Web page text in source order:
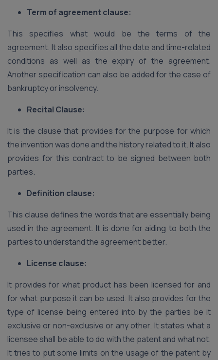
Term of agreement clause:
This specifies what would be the terms of the
agreement. It also specifies all the date and time-related
conditions as well as the expiry of the agreement.
Another specification can also be added for the case of
bankruptcy or insolvency.
Recital Clause:
It is the clause that provides for the purpose for which
the invention was done and the history related to it. It also
provides for this contract to be signed between both
parties.
Definition clause:
This clause defines the words that are essentially being
used in the agreement. It is done for aiding to both the
parties to understand the agreement better.
License clause:
It provides for what product has been licensed for and
for what purpose it can be used. It also provides for the
type of license being entered into by the parties be it
exclusive or non-exclusive or any other. It states what a
licensee shall be able to do with the patent and what not.
It tries to put some limits on the usage of the patent by